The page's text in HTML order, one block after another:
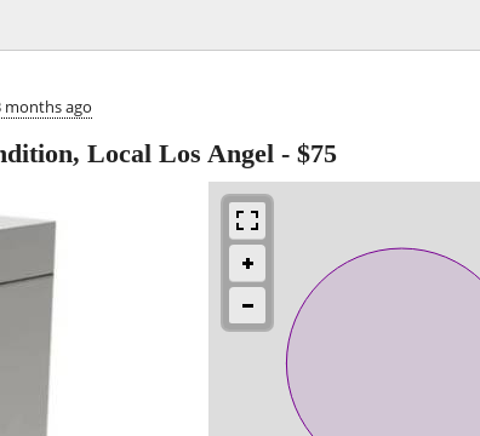
months ago
Local Los Angel - $75